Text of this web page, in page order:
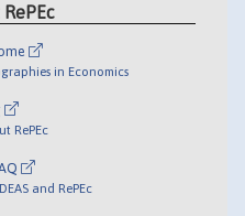
in Economics
RePEc
and RePEc